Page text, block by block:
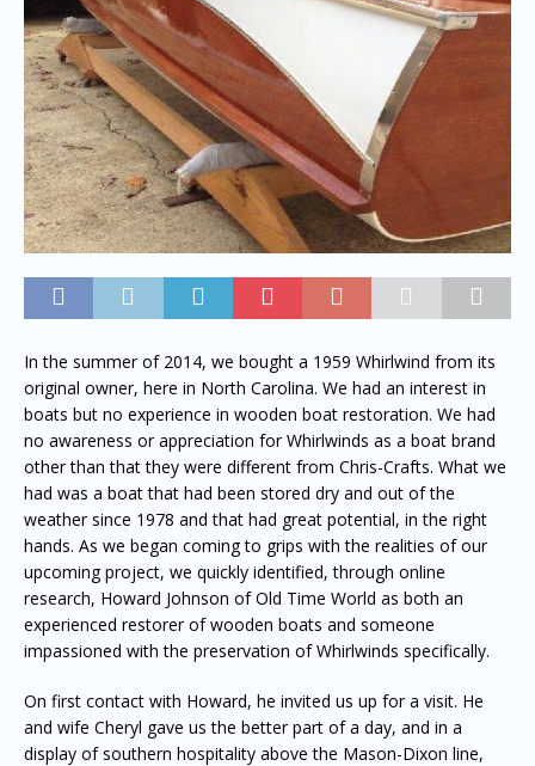
In the summer of 2014, we bought a 1959 Whirlwind from its
original owner, here in North Carolina. We had an interest in
boats but no experience in wooden boat restoration. We had
no awareness or appreciation for Whirlwinds as a boat brand
other than that they were different from Chris-Crafts. What we
had was a boat that had been stored dry and out of the
weather since 1978 and that had great potential, in the right
hands. As we began coming to grips with the realities of our
upcoming project, we quickly identified, through online
research, Howard Johnson of Old Time World as both an
experienced restorer of wooden boats and someone
impassioned with the preservation of Whirlwinds specifically.
On first contact with Howard, he invited us up for a visit. He
and wife Cheryl gave us the better part of a day, and in a
display of southern hospitality above the Mason-Dixon line,